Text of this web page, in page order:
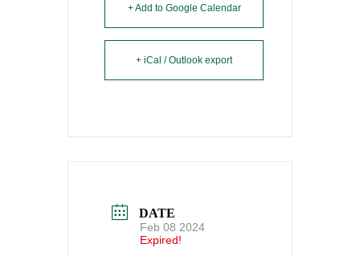
+ Add to Google Calendar
+ iCal / Outlook export
DATE
Feb 08 2024
Expired!